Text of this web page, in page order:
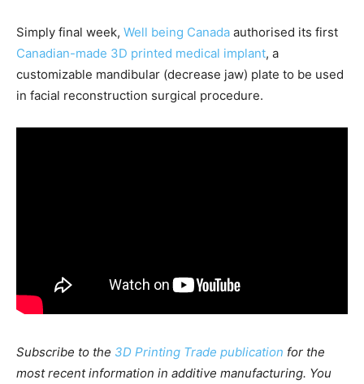
Simply final week, Well being Canada authorised its first
Canadian-made 3D printed medical implant, a
customizable mandibular (decrease jaw) plate to be used
in facial reconstruction surgical procedure.
Subscribe to the 3D Printing Trade publication for the
most recent information in additive manufacturing. You